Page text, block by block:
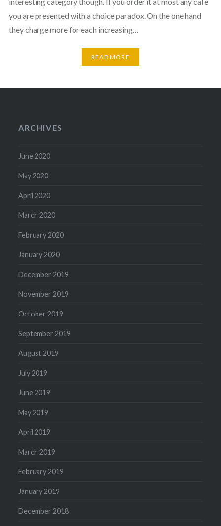
you are presented with a choice paradox. On the one hand
they charge more for each increasing…
READ MORE
ARCHIVES
June 2020
May 2020
April 2020
March 2020
February 2020
January 2020
December 2019
November 2019
October 2019
September 2019
August 2019
July 2019
June 2019
May 2019
April 2019
March 2019
February 2019
January 2019
December 2018